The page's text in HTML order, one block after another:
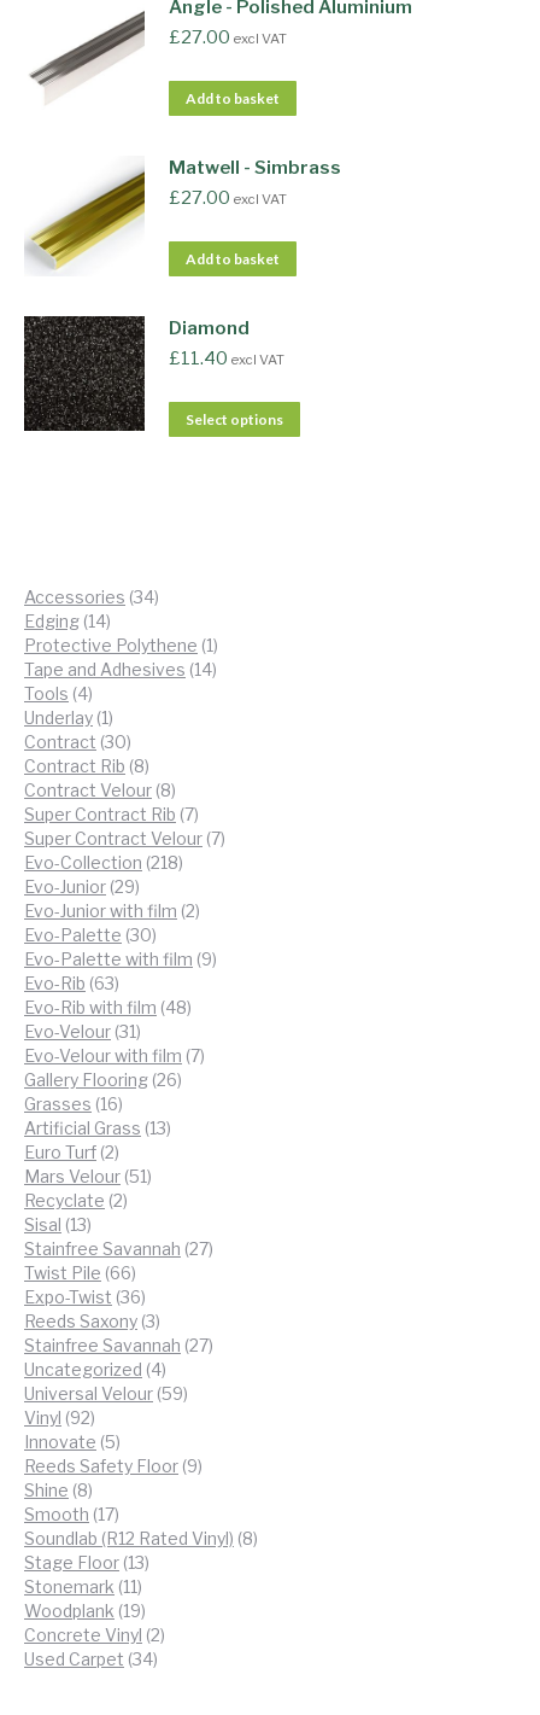
Angle - Polished Aluminium
£27.00 excl VAT
Add to basket
Matwell - Simbrass
£27.00 excl VAT
Add to basket
Diamond
£11.40 excl VAT
Select options
Accessories 3434
Edging 1414
products
Protective Polythene 11
product
Tape and Adhesives 1414
Tools 44
products
Underlay 11
product
Contract 3030
products
Contract Rib 88
products
Contract Velour 88
products
Super Contract Rib 77
products
Super Contract Velour 77
Evo-Collection 218218
Evo-Junior 2929
products
Evo-Junior with film 22
Evo-Palette 3030
products
Evo-Palette with film 99
Evo-Rib 6363
products
Evo-Rib with film 4848
Evo-Velour 3131
products
Evo-Velour with film 77
Gallery Flooring 2626
Grasses 1616
products
Artificial Grass 1313
Euro Turf 22
products
Mars Velour 5151
Recyclate 22
Sisal 1313
products
Stainfree Savannah 2727
Twist Pile 6666
products
Expo-Twist 3636
products
Reeds Saxony 33
products
Stainfree Savannah 2727
Uncategorized 44
products
Universal Velour 5959
Vinyl 9292
products
Innovate 55
products
Reeds Safety Floor 99
Shine 88
products
Smooth 1717
products
Soundlab (R12 Rated Vinyl) 88
Stage Floor 1313
Stonemark 1111
products
Woodplank 1919
products
Concrete Vinyl 22
Used Carpet 3434